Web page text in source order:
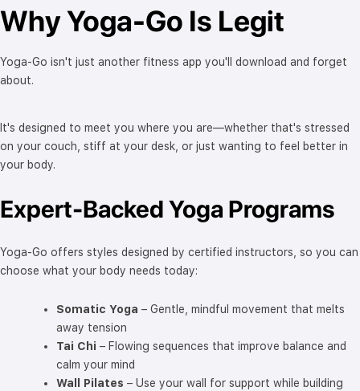
Why Yoga-Go Is Legit
Yoga-Go isn't just another fitness app you'll download and forget
about.
It's designed to meet you where you are—whether that's stressed
on your couch, stiff at your desk, or just wanting to feel better in
your body.
Expert-Backed Yoga Programs
Yoga-Go offers styles designed by certified instructors, so you can
choose what your body needs today:
Somatic Yoga – Gentle, mindful movement that melts
away tension
Tai Chi – Flowing sequences that improve balance and
calm your mind
Wall Pilates – Use your wall for support while building